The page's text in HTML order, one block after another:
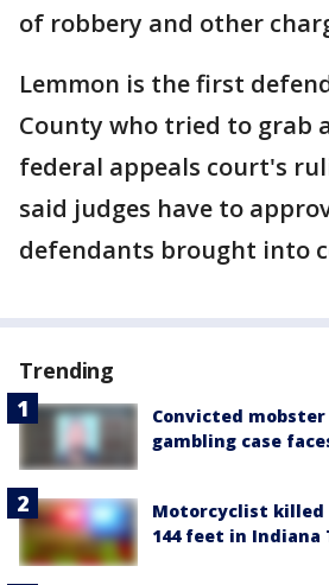
of robbery and other
Lemmon is the first
County who tried to grab
federal appeals court's
said judges have to
defendants brought into
Trending
Convicted
gambling case
Motorcyclist
144 feet in Indiana